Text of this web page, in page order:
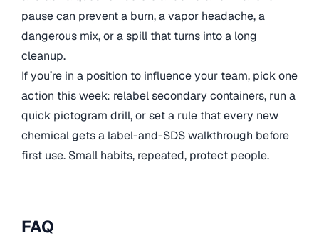
pause can prevent a burn, a vapor headache, a
dangerous mix, or a spill that turns into a long
cleanup.
If you’re in a position to influence your team, pick one
action this week: relabel secondary containers, run a
quick pictogram drill, or set a rule that every new
chemical gets a label-and-SDS walkthrough before
first use. Small habits, repeated, protect people.
FAQ